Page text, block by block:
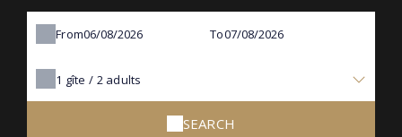
From To
1 gîte / 2 adults
SEARCH